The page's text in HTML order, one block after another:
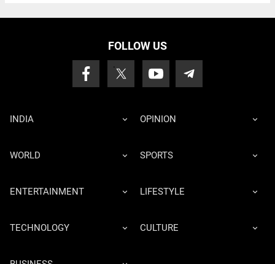
FOLLOW US
INDIA OPINION
WORLD SPORTS
ENTERTAINMENT LIFESTYLE
TECHNOLOGY CULTURE